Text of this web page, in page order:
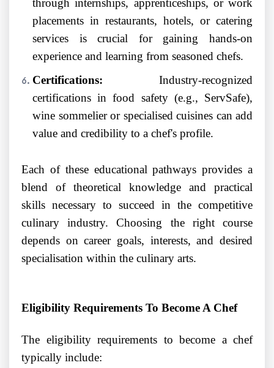
through internships, apprenticeships, or work
placements in restaurants, hotels, or catering
services is crucial for gaining hands-on
experience and learning from seasoned chefs.
Certifications: Industry-recognized
certifications in food safety (e.g., ServSafe),
wine sommelier or specialised cuisines can add
value and credibility to a chef's profile.
Each of these educational pathways provides a
blend of theoretical knowledge and practical
skills necessary to succeed in the competitive
culinary industry. Choosing the right course
depends on career goals, interests, and desired
specialisation within the culinary arts.
Eligibility Requirements To Become A Chef
The eligibility requirements to become a chef
typically include: